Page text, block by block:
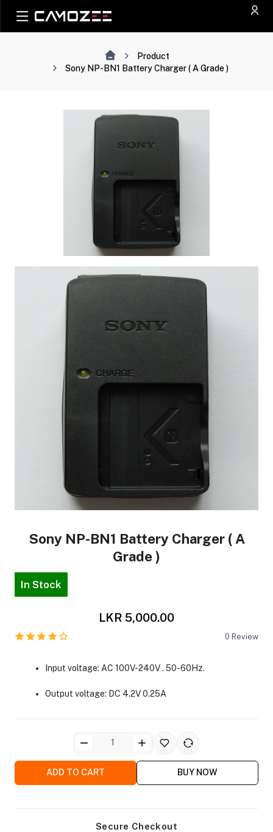
Side Bags
Product
Sony NP-BN1 Battery Charger ( A Grade )
Sony NP-BN1 Battery Charger ( A
Grade )
In Stock
LKR 5,000.00
0 Review
Input voltage: AC 100V-240V . 50-60Hz.
Output voltage: DC 4.2V 0.25A
ADD TO CART BUY NOW
Secure Checkout